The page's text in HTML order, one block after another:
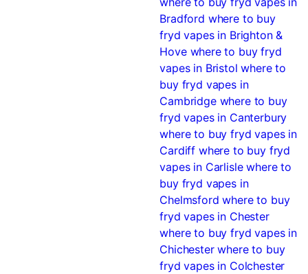
Bradford where to buy
fryd vapes in Brighton &
Hove where to buy fryd
vapes in Bristol where to
buy fryd vapes in
Cambridge where to buy
fryd vapes in Canterbury
where to buy fryd vapes in
Cardiff where to buy fryd
vapes in Carlisle where to
buy fryd vapes in
Chelmsford where to buy
fryd vapes in Chester
where to buy fryd vapes in
Chichester where to buy
fryd vapes in Colchester